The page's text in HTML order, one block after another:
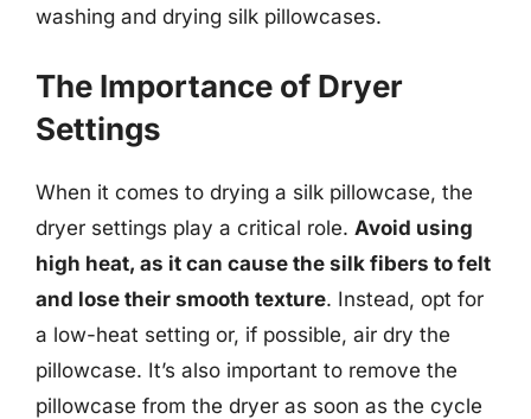
washing and drying silk pillowcases.
The Importance of Dryer
Settings
When it comes to drying a silk pillowcase, the
dryer settings play a critical role. Avoid using
high heat, as it can cause the silk fibers to felt
and lose their smooth texture. Instead, opt for
a low-heat setting or, if possible, air dry the
pillowcase. It’s also important to remove the
pillowcase from the dryer as soon as the cycle